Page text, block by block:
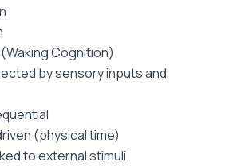
Cognition)
by sensory inputs and
(physical time)
to external stimuli